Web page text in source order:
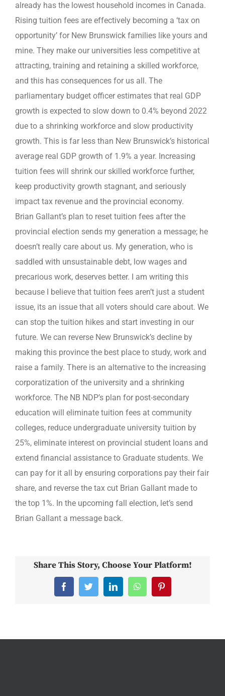
already has the lowest household incomes in Canada.
Rising tuition fees are effectively becoming a ‘tax on
opportunity’ for New Brunswick families like yours and
mine. They make our universities less competitive at
attracting, training and retaining a skilled workforce,
and this has consequences for us all. The
parliamentary budget officer estimates that real GDP
growth is expected to slow down to 0.4% beyond 2022
due to a shrinking workforce and slow productivity
growth. This is far less than New Brunswick’s historical
average real GDP growth of 1.9% a year. Increasing
tuition fees will shrink our skilled workforce further,
keep productivity growth stagnant, and seriously
impact tax revenue and the provincial economy.
Brian Gallant’s plan to reset tuition fees after the
provincial election sends my generation a message; he
doesn’t really care about us. My generation, who is
saddled with unsustainable debt, low wages and
precarious work, deserves better. I am writing this
because I believe that tuition fees aren’t just a student
issue, its an issue that all voters should care about. We
can stop the tuition hikes and start investing in our
future. We can reverse New Brunswick’s decline by
making this province the best place to study, work and
raise a family. There is an alternative to the increasing
corporatization of the university and a shrinking
workforce. The NB NDP’s plan for post-secondary
education will eliminate tuition fees at community
colleges, reduce undergraduate university tuition by
25%, eliminate interest on provincial student loans and
extend financial assistance to Graduate students. We
can pay for it all by ensuring corporations pay their fair
share, and reverse the tax cut Brian Gallant made to
the top 1%. In the upcoming fall election, let’s send
Brian Gallant a message back.
Share This Story, Choose Your Platform!
FacebookTwitterLinkedInWhatsAppPinterest